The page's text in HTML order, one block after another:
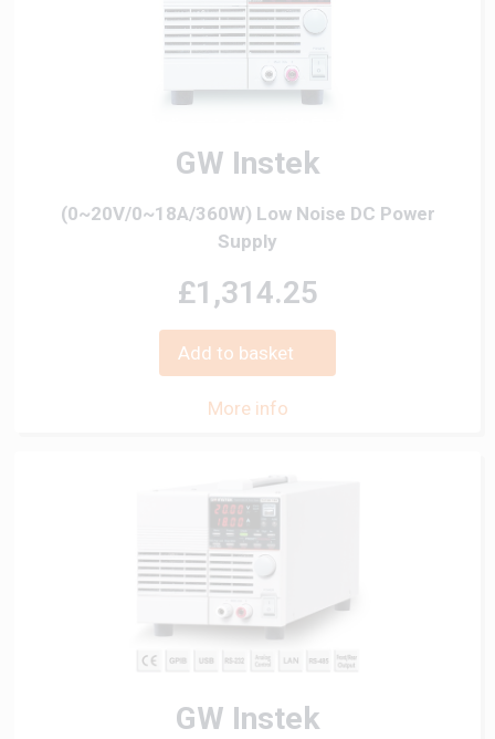
GW Instek
(0~20V/0~18A/360W) Low Noise DC Power
Supply
£1,314.25
Add to basket
More info
GW Instek